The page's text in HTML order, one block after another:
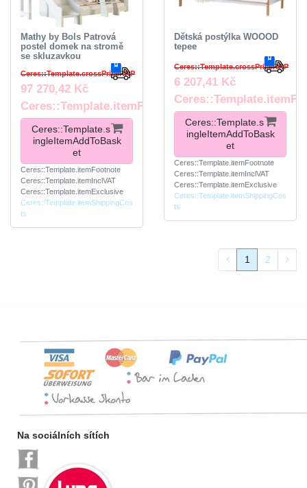
Mathy by Bols Patrová
postel domek na stromě
se skluzavkou
Ceres::Template.crossPriceRRP
97 270,42 Kč
Ceres::Template.itemFootnote
Ceres::Template.s
ingleItemAddToBask
et
Ceres::Template.itemFootnote
Ceres::Template.itemInclVAT
Ceres::Template.itemExclusive
Ceres::Template.itemShippingCos
ts
Dětská postýlka WOOOD
tepee
Ceres::Template.crossPriceRRP
6 207,41 Kč
Ceres::Template.s
ingleItemAddToBask
et
Ceres::Template.itemFootnote
Ceres::Template.itemInclVAT
Ceres::Template.itemExclusive
Ceres::Template.itemShippingCos
ts
1 2
Na sociálních sítích